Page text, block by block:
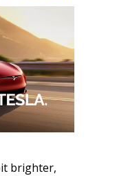
brighter,